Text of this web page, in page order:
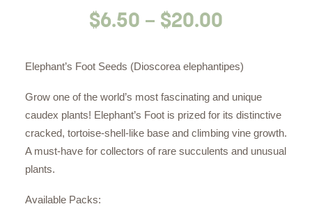
$6.50 – $20.00
$6.50
$20.00
Elephant’s Foot Seeds (Dioscorea elephantipes)
Grow one of the world’s most fascinating and unique
caudex plants! Elephant’s Foot is prized for its distinctive
cracked, tortoise-shell-like base and climbing vine growth.
A must-have for collectors of rare succulents and unusual
plants.
Available Packs: